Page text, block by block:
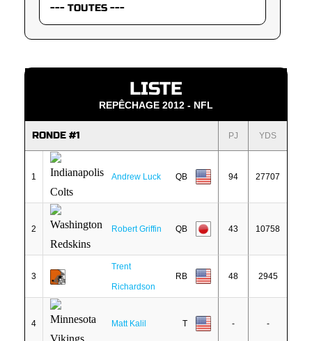
LISTE
REPÊCHAGE 2012 - NFL
RONDE #1 PJ YDS
1 Andrew Luck QB 94 27707
2 Robert Griffin QB 43 10758
3
Trent
Richardson
RB 48 2945
4 Matt Kalil T - -